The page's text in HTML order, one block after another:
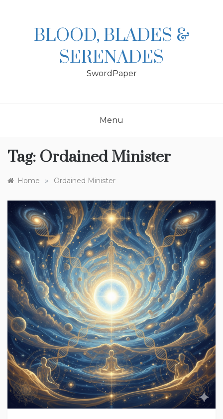
BLOOD, BLADES &
SERENADES
SwordPaper
Menu
Tag: Ordained Minister
Home » Ordained Minister